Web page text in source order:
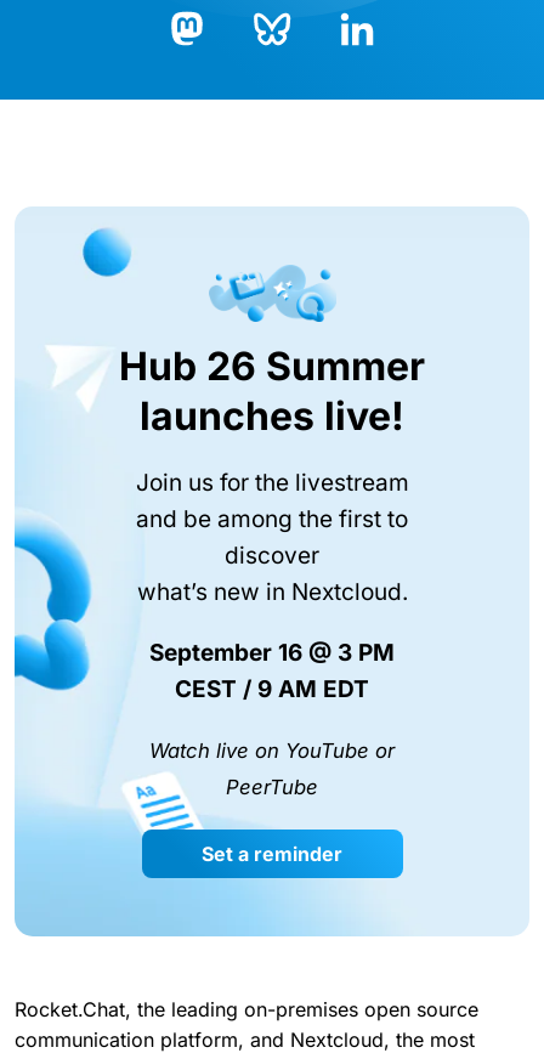
Hub 26 Summer
launches live!
Join us for the livestream
and be among the first to
discover
what’s new in Nextcloud.
September 16 @ 3 PM
CEST / 9 AM EDT
Watch live on YouTube or
PeerTube
Set a reminder
Rocket.Chat, the leading on-premises open source
communication platform, and Nextcloud, the most